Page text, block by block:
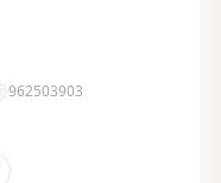
962503903